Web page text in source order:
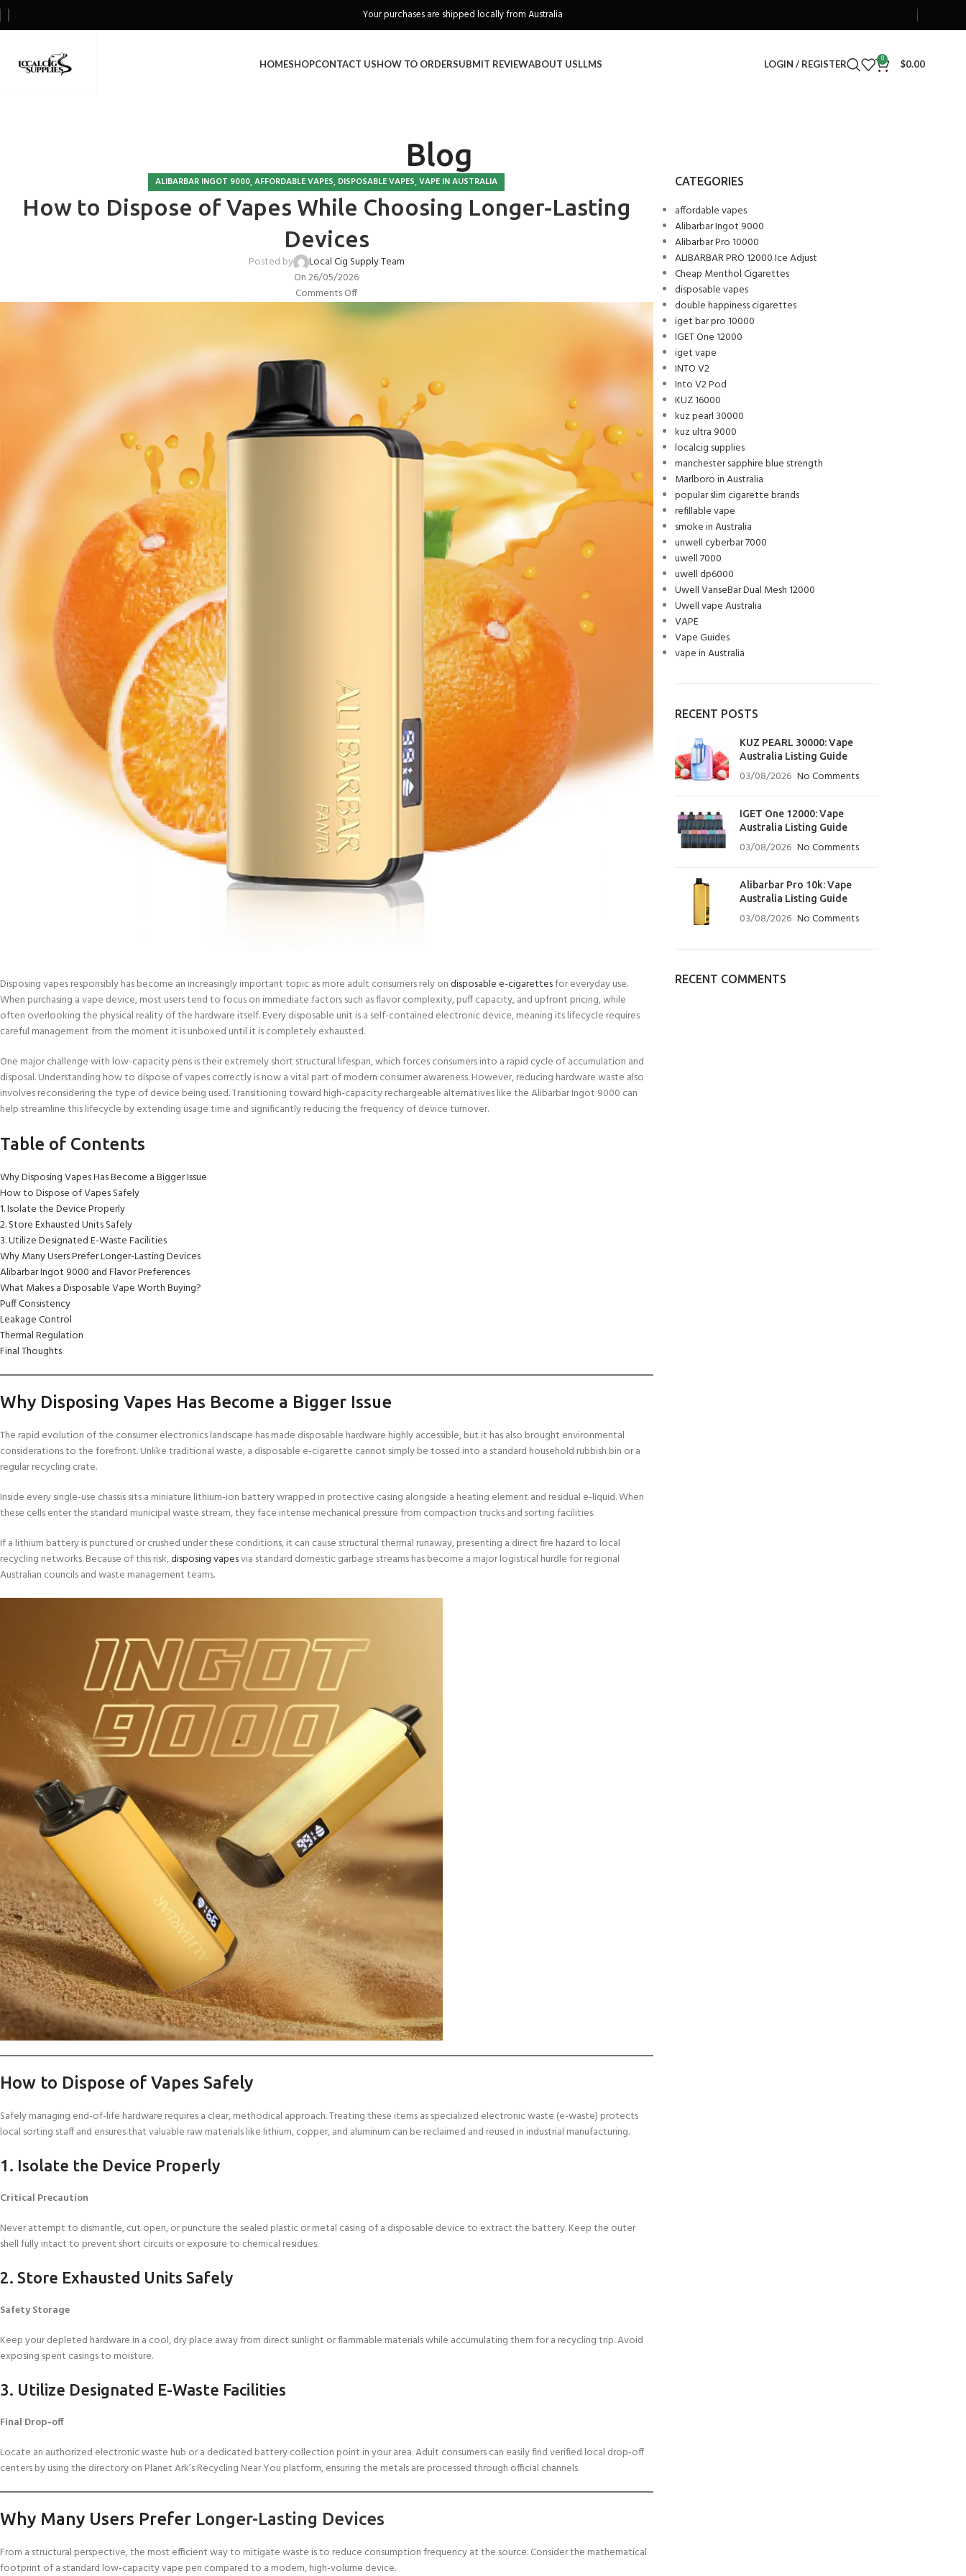
Freeshipping when you spend over A$130
HOMESHOPCONTACT USHOW TO ORDERSUBMIT REVIEWABOUT USLLMS LOGIN / REGISTER 0 $0.00
Blog
ALIBARBAR INGOT 9000,AFFORDABLE VAPES, DISPOSABLE VAPES,VAPE IN AUSTRALIA
How to Dispose of Vapes While Choosing Longer-Lasting
Devices
Posted by
Local Cig Supply Team
On 26/05/2026
Comments Off
Disposing vapes responsibly has become an increasingly important topic as more adult consumers rely ondisposable e-cigarettesfor everyday use.
When purchasing a vape device, most users tend to focus on immediate factors such as flavor complexity, puff capacity, and upfront pricing, while
often overlooking the physical reality of the hardware itself. Every disposable unit is a self-contained electronic device, meaning its lifecycle requires
careful management from the moment it is unboxed until it is completely exhausted.
One major challenge with low-capacity pens is their extremely short structural lifespan, which forces consumers into a rapid cycle of accumulation and
disposal. Understanding how to dispose of vapes correctly is now a vital part of modern consumer awareness. However, reducing hardware waste also
involves reconsidering the type of device being used. Transitioning toward high-capacity rechargeable alternatives like the Alibarbar Ingot 9000 can
help streamline this lifecycle by extending usage time and significantly reducing the frequency of device turnover.
Table of Contents
Why Disposing Vapes Has Become a Bigger Issue
How to Dispose of Vapes Safely
1. Isolate the Device Properly
2. Store Exhausted Units Safely
3. Utilize Designated E-Waste Facilities
Why Many Users Prefer Longer-Lasting Devices
Alibarbar Ingot 9000 and Flavor Preferences
What Makes a Disposable Vape Worth Buying?
Puff Consistency
Leakage Control
Thermal Regulation
Final Thoughts
Why Disposing Vapes Has Become a Bigger Issue
The rapid evolution of the consumer electronics landscape has made disposable hardware highly accessible, but it has also brought environmental
considerations to the forefront. Unlike traditional waste, a disposable e-cigarette cannot simply be tossed into a standard household rubbish bin or a
regular recycling crate.
Inside every single-use chassis sits a miniature lithium-ion battery wrapped in protective casing alongside a heating element and residual e-liquid. When
these cells enter the standard municipal waste stream, they face intense mechanical pressure from compaction trucks and sorting facilities.
If a lithium battery is punctured or crushed under these conditions, it can cause structural thermal runaway, presenting a direct fire hazard to local
recycling networks. Because of this risk,disposing vapesvia standard domestic garbage streams has become a major logistical hurdle for regional
Australian councils and waste management teams.
How to Dispose of Vapes Safely
Safely managing end-of-life hardware requires a clear, methodical approach. Treating these items as specialized electronic waste (e-waste) protects
local sorting staff and ensures that valuable raw materials like lithium, copper, and aluminum can be reclaimed and reused in industrial manufacturing.
1. Isolate the Device Properly
Critical Precaution
Never attempt to dismantle, cut open, or puncture the sealed plastic or metal casing of a disposable device to extract the battery. Keep the outer
shell fully intact to prevent short circuits or exposure to chemical residues.
2. Store Exhausted Units Safely
Safety Storage
Keep your depleted hardware in a cool, dry place away from direct sunlight or flammable materials while accumulating them for a recycling trip. Avoid
exposing spent casings to moisture.
3. Utilize Designated E-Waste Facilities
Final Drop-off
Locate an authorized electronic waste hub or a dedicated battery collection point in your area. Adult consumers can easily find verified local drop-off
centers by using the directory on Planet Ark’s Recycling Near You platform, ensuring the metals are processed through official channels.
Why Many Users Prefer Longer-Lasting Devices
From a structural perspective, the most efficient way to mitigate waste is to reduce consumption frequency at the source. Consider the mathematical
footprint of a standard low-capacity vape pen compared to a modern, high-volume device.
CATEGORIES
affordable vapes
Alibarbar Ingot 9000
Alibarbar Pro 10000
ALIBARBAR PRO 12000 Ice Adjust
Cheap Menthol Cigarettes
disposable vapes
double happiness cigarettes
iget bar pro 10000
IGET One 12000
iget vape
INTO V2
Into V2 Pod
KUZ 16000
kuz pearl 30000
kuz ultra 9000
localcig supplies
manchester sapphire blue strength
Marlboro in Australia
popular slim cigarette brands
refillable vape
smoke in Australia
unwell cyberbar 7000
uwell 7000
uwell dp6000
Uwell VanseBar Dual Mesh 12000
Uwell vape Australia
VAPE
Vape Guides
vape in Australia
RECENT POSTS
KUZ PEARL 30000: Vape
Australia Listing Guide
03/08/2026 No Comments
IGET One 12000: Vape
Australia Listing Guide
03/08/2026 No Comments
Alibarbar Pro 10k: Vape
Australia Listing Guide
03/08/2026 No Comments
RECENT COMMENTS